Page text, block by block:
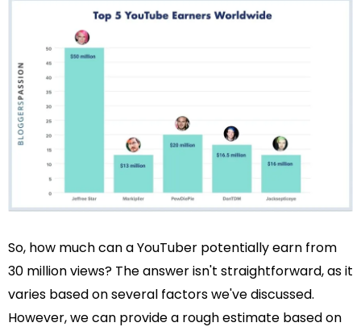
So, how much can a YouTuber potentially earn from
30 million views? The answer isn't straightforward, as it
varies based on several factors we've discussed.
However, we can provide a rough estimate based on